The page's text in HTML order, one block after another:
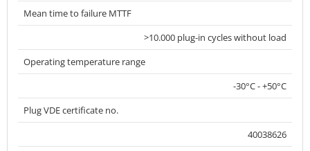
Mean time to failure MTTF
>10.000 plug-in cycles without load
Operating temperature range
-30°C - +50°C
Plug VDE certificate no.
40038626